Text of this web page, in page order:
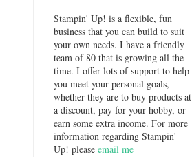
Stampin' Up! is a flexible, fun
business that you can build to suit
your own needs. I have a friendly
team of 80 that is growing all the
time. I offer lots of support to help
you meet your personal goals,
whether they are to buy products at
a discount, pay for your hobby, or
earn some extra income. For more
information regarding Stampin'
Up! please email me